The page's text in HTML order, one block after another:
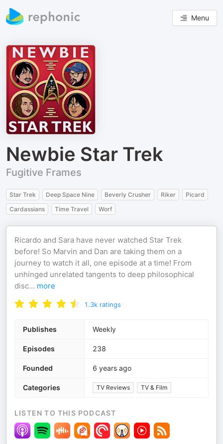
Menu
Newbie Star Trek
Fugitive Frames
Star Trek Deep Space Nine Beverly Crusher Riker
Picard
Cardassians
Time Travel Worf
Ricardo and Sara have never watched Star Trek
before! So Marvin and Dan are taking them on a
journey to watch it all, one episode at a time! From
unhinged unrelated tangents to deep philosophical
disc... more
1.3k ratings
Publishes Weekly
Episodes 238
Founded 6 years ago
Categories TV Reviews TV & Film
LISTEN TO THIS PODCAST